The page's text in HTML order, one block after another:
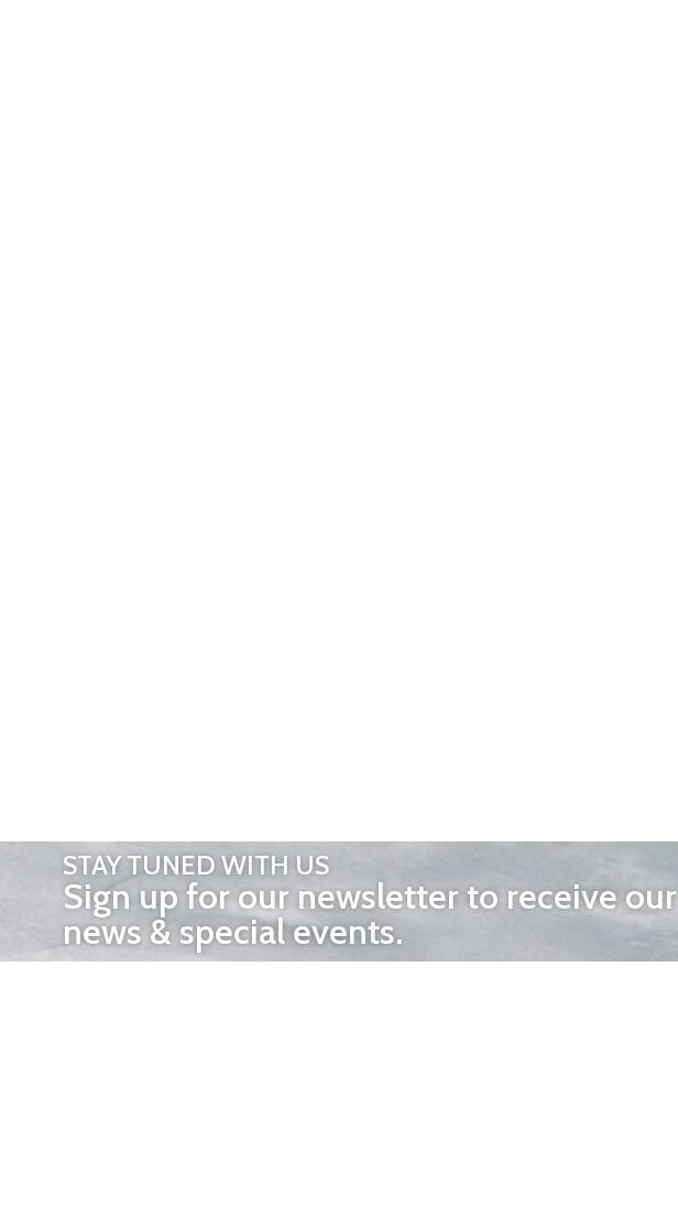
STAY TUNED WITH US
Sign up for our newsletter to receive our
news & special events.